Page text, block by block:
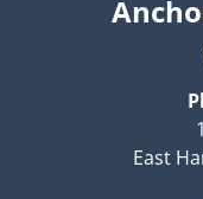
East